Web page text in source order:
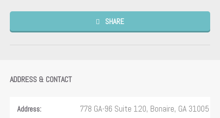
SHARE
ADDRESS & CONTACT
Address: 778 GA-96 Suite 120, Bonaire, GA 31005